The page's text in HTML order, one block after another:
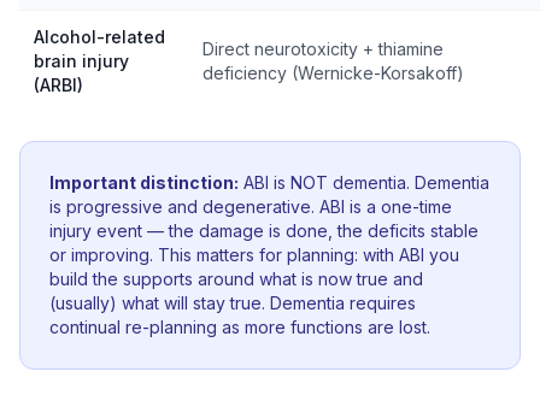
Alcohol-related
brain injury
(ARBI)
Direct neurotoxicity + thiamine
deficiency (Wernicke-Korsakoff)
Important distinction: ABI is NOT dementia. Dementia
is progressive and degenerative. ABI is a one-time
injury event — the damage is done, the deficits stable
or improving. This matters for planning: with ABI you
build the supports around what is now true and
(usually) what will stay true. Dementia requires
continual re-planning as more functions are lost.